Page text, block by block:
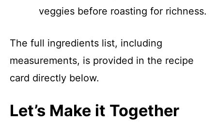
veggies before roasting for richness.
The full ingredients list, including
measurements, is provided in the recipe
card directly below.
Let’s Make it Together